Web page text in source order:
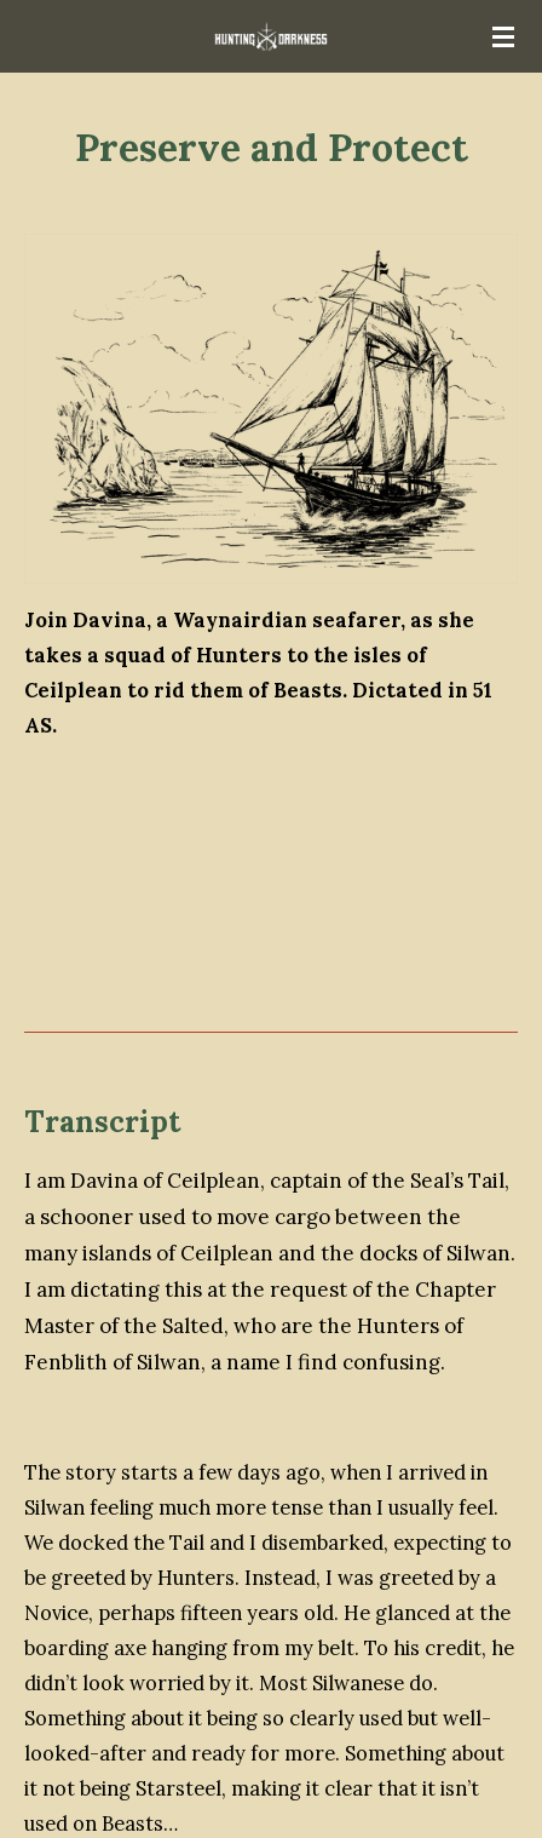
contentPreserve and Protect
Join Davina, a Waynairdian seafarer, as she
takes a squad of Hunters to the isles of
Ceilplean to rid them of Beasts. Dictated in 51
AS.
Transcript
I am Davina of Ceilplean, captain of the Seal’s Tail,
a schooner used to move cargo between the
many islands of Ceilplean and the docks of Silwan.
I am dictating this at the request of the Chapter
Master of the Salted, who are the Hunters of
Fenblith of Silwan, a name I find confusing.
The story starts a few days ago, when I arrived in
Silwan feeling much more tense than I usually feel.
We docked the Tail and I disembarked, expecting to
be greeted by Hunters. Instead, I was greeted by a
Novice, perhaps fifteen years old. He glanced at the
boarding axe hanging from my belt. To his credit, he
didn’t look worried by it. Most Silwanese do.
Something about it being so clearly used but well-
looked-after and ready for more. Something about
it not being Starsteel, making it clear that it isn’t
used on Beasts…